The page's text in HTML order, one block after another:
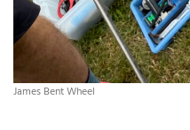
James Bent Wheel